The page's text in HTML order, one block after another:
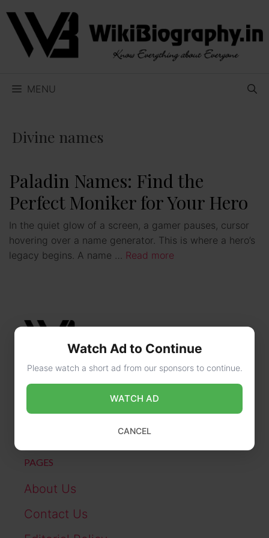
Skip
content
MENU
Divine names
Paladin Names: Find the
Perfect Moniker for Your Hero
In the quiet glow of a screen, a gamer pauses, cursor
hovering over a name generator. This is where a hero’s
legacy begins. A name … Read more
CONTACT US
online@wikibiography.in
PAGES
About Us
Contact Us
Watch Ad to Continue
Please watch a short ad from our sponsors to continue.
WATCH AD
CANCEL